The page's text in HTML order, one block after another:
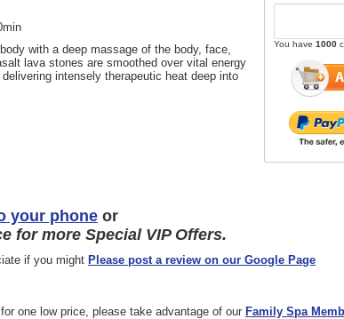
You have 1000
with a deep massage of the body, face,
lava stones are smoothed over vital energy
intensely therapeutic heat deep into
your phone or
for more Special VIP Offers.
if you might Please post a review on our Google Page
one low price, please take advantage of our Family Spa